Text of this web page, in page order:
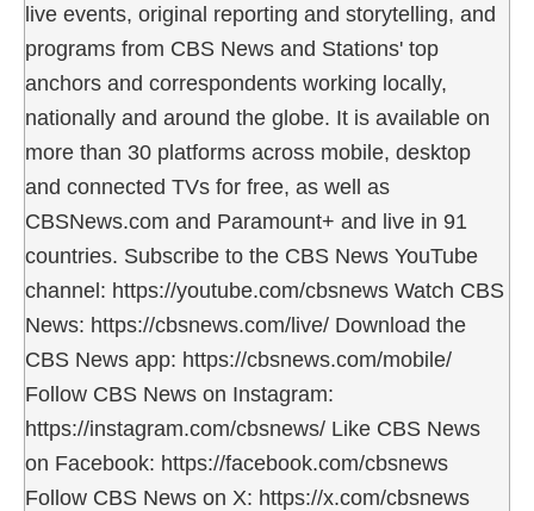
live events, original reporting and storytelling, and
programs from CBS News and Stations' top
anchors and correspondents working locally,
nationally and around the globe. It is available on
more than 30 platforms across mobile, desktop
and connected TVs for free, as well as
CBSNews.com and Paramount+ and live in 91
countries. Subscribe to the CBS News YouTube
channel: https://youtube.com/cbsnews Watch CBS
News: https://cbsnews.com/live/ Download the
CBS News app: https://cbsnews.com/mobile/
Follow CBS News on Instagram:
https://instagram.com/cbsnews/ Like CBS News
on Facebook: https://facebook.com/cbsnews
Follow CBS News on X: https://x.com/cbsnews